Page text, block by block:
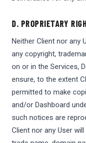
D. PROPRIETARY
Neither Client nor any
any copyright,
on or in the Services,
ensure, to the extent
permitted to make
and/or Dashboard
such notices are
Client nor any User